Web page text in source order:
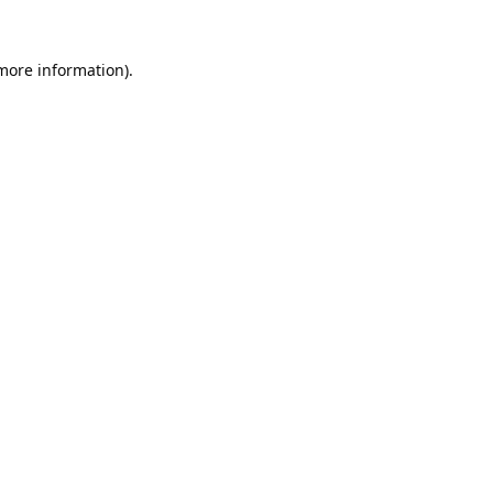
information).